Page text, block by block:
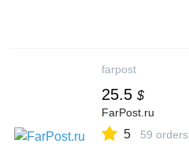
farpost
25.5 $
FarPost.ru
5 59 orders